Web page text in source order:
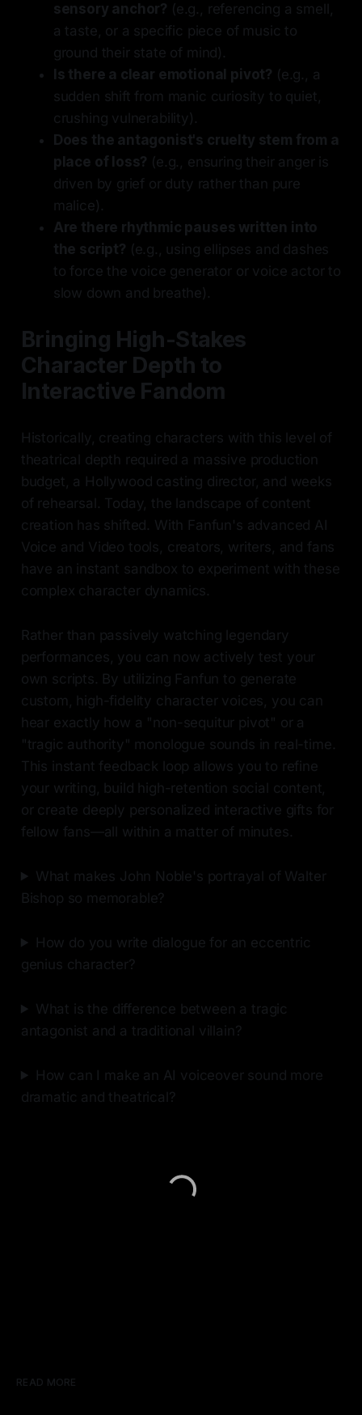
sensory anchor? (e.g., referencing a smell,
a taste, or a specific piece of music to
ground their state of mind).
Is there a clear emotional pivot? (e.g., a
sudden shift from manic curiosity to quiet,
crushing vulnerability).
Does the antagonist's cruelty stem from a
place of loss? (e.g., ensuring their anger is
driven by grief or duty rather than pure
malice).
Are there rhythmic pauses written into
the script? (e.g., using ellipses and dashes
to force the voice generator or voice actor to
slow down and breathe).
Bringing High-Stakes
Character Depth to
Interactive Fandom
Historically, creating characters with this level of
theatrical depth required a massive production
budget, a Hollywood casting director, and weeks
of rehearsal. Today, the landscape of content
creation has shifted. With Fanfun's advanced AI
Voice and Video tools, creators, writers, and fans
have an instant sandbox to experiment with these
complex character dynamics.
Rather than passively watching legendary
performances, you can now actively test your
own scripts. By utilizing Fanfun to generate
custom, high-fidelity character voices, you can
hear exactly how a "non-sequitur pivot" or a
"tragic authority" monologue sounds in real-time.
This instant feedback loop allows you to refine
your writing, build high-retention social content,
or create deeply personalized interactive gifts for
fellow fans—all within a matter of minutes.
What makes John Noble's portrayal of Walter
Bishop so memorable?
How do you write dialogue for an eccentric
genius character?
What is the difference between a tragic
antagonist and a traditional villain?
How can I make an AI voiceover sound more
dramatic and theatrical?
READ MORE